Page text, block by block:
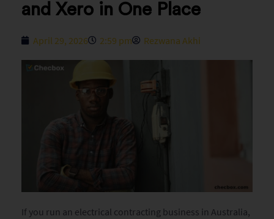
and Xero in One Place
April 29, 2026 2:59 pm Rezwana Akhi
If you run an electrical contracting business in Australia,